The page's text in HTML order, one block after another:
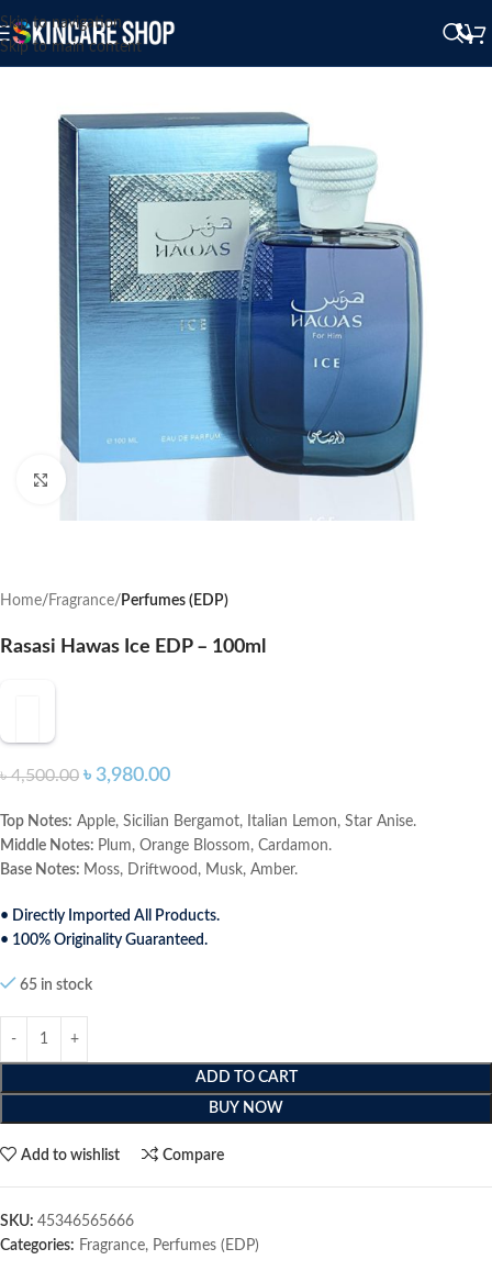
Skip to navigation
Skip to main content
Home Fragrance Perfumes (EDP)
Rasasi Hawas Ice EDP – 100ml
৳4,500.00 ৳ 3,980.00
Top Notes: Apple, Sicilian Bergamot, Italian Lemon, Star Anise.
Middle Notes: Plum, Orange Blossom, Cardamon.
Base Notes: Moss, Driftwood, Musk, Amber.
• Directly Imported All Products.
• 100% Originality Guaranteed.
65 in stock
ADD TO CART
BUY NOW
Add to wishlist Compare
SKU: 45346565666
Categories: Fragrance, Perfumes (EDP)